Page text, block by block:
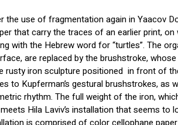
the use of fragmentation again in Yaacov
that carry the traces of an earlier print,
with the Hebrew word for “turtles”. The
are replaced by the brushstroke,
rusty iron sculpture positioned in front of
to Kupferman’s gestural brushstrokes, as
rhythm. The full weight of the iron,
Hila Laviv’s installation that seems to
is comprised of color cellophane